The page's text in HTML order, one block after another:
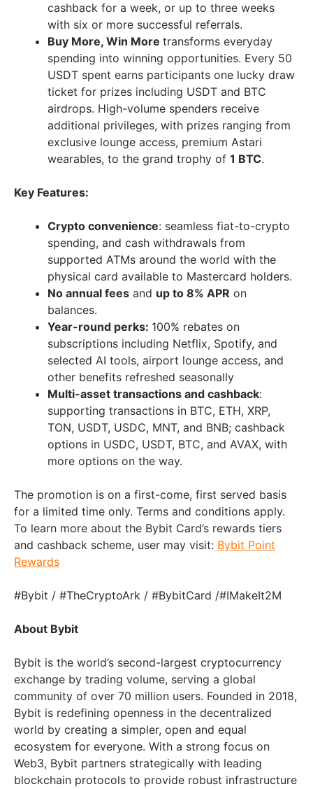
cashback for a week, or up to three weeks
with six or more successful referrals.
Buy More, Win More transforms everyday
spending into winning opportunities. Every 50
USDT spent earns participants one lucky draw
ticket for prizes including USDT and BTC
airdrops. High-volume spenders receive
additional privileges, with prizes ranging from
exclusive lounge access, premium Astari
wearables, to the grand trophy of 1 BTC.
Key Features:
Crypto convenience: seamless fiat-to-crypto
spending, and cash withdrawals from
supported ATMs around the world with the
physical card available to Mastercard holders.
No annual fees and up to 8% APR on
balances.
Year-round perks: 100% rebates on
subscriptions including Netflix, Spotify, and
selected AI tools, airport lounge access, and
other benefits refreshed seasonally
Multi-asset transactions and cashback:
supporting transactions in BTC, ETH, XRP,
TON, USDT, USDC, MNT, and BNB; cashback
options in USDC, USDT, BTC, and AVAX, with
more options on the way.
The promotion is on a first-come, first served basis
for a limited time only. Terms and conditions apply.
To learn more about the Bybit Card’s rewards tiers
and cashback scheme, user may visit: Bybit Point
Rewards
#Bybit / #TheCryptoArk / #BybitCard /#IMakeIt2M
About Bybit
Bybit is the world’s second-largest cryptocurrency
exchange by trading volume, serving a global
community of over 70 million users. Founded in 2018,
Bybit is redefining openness in the decentralized
world by creating a simpler, open and equal
ecosystem for everyone. With a strong focus on
Web3, Bybit partners strategically with leading
blockchain protocols to provide robust infrastructure